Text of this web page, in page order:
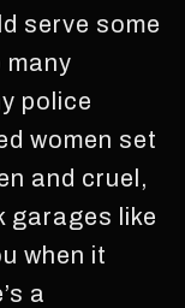
serve some
many
police
women set
and cruel,
garages like
when it
a